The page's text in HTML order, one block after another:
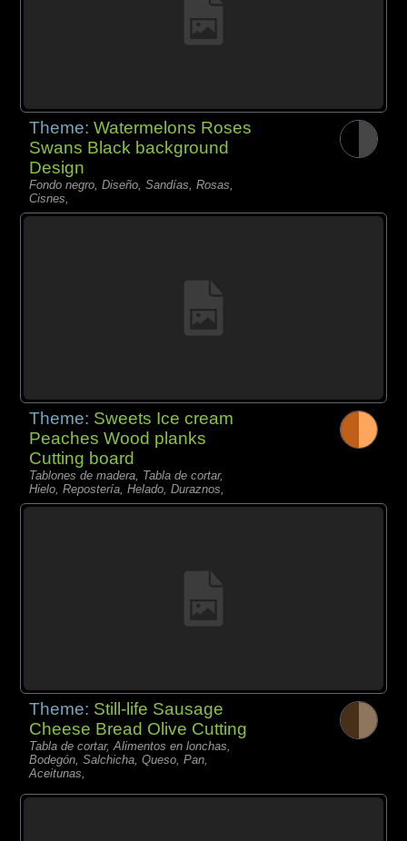
Theme:Watermelons Roses
Swans Black background
Design
Fondo negro, Diseño, Sandías, Rosas,
Cisnes,
Theme: Sweets Ice cream
Peaches Wood planks
Cutting board
Tablones de madera, Tabla de cortar,
Hielo, Repostería, Helado, Duraznos,
Theme: Still-life Sausage
Cheese Bread Olive Cutting
Tabla de cortar, Alimentos en lonchas,
Bodegón, Salchicha, Queso, Pan,
Aceitunas,